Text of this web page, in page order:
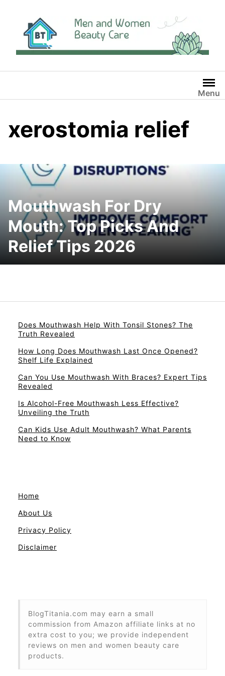
content
Menu
xerostomia relief
Mouthwash For Dry
Mouth: Top Picks And
Relief Tips 2026
Does Mouthwash Help With Tonsil Stones? The
Truth Revealed
How Long Does Mouthwash Last Once Opened?
Shelf Life Explained
Can You Use Mouthwash With Braces? Expert Tips
Revealed
Is Alcohol-Free Mouthwash Less Effective?
Unveiling the Truth
Can Kids Use Adult Mouthwash? What Parents
Need to Know
Home
About Us
Privacy Policy
Disclaimer
BlogTitania.com may earn a small
commission from Amazon affiliate links at no
extra cost to you; we provide independent
reviews on men and women beauty care
products.